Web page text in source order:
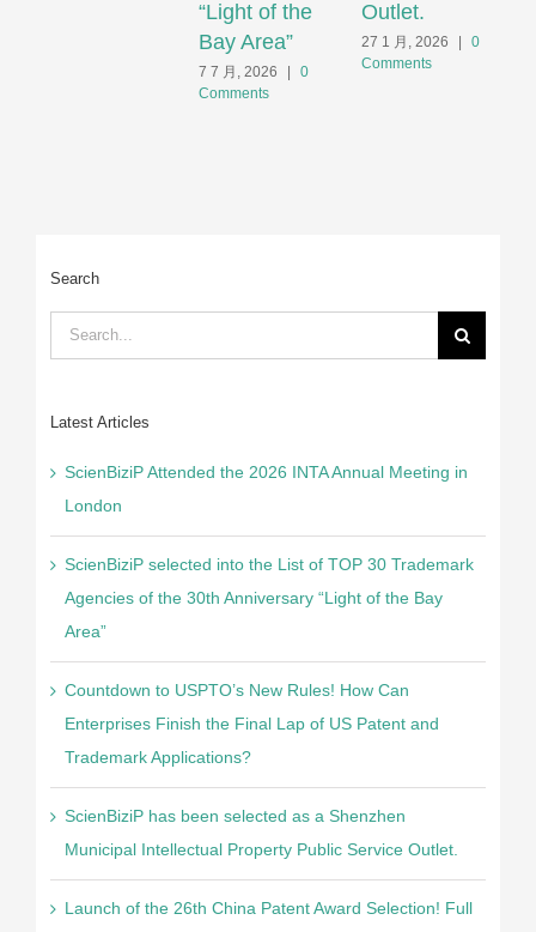
“Light of the
Bay Area”
7 7 月, 2026
0
Comments
Outlet.
27 1 月, 2026
0
Comments
Search
Search
for:
Latest Articles
ScienBiziP Attended the 2026 INTA Annual Meeting in
London
ScienBiziP selected into the List of TOP 30 Trademark
Agencies of the 30th Anniversary “Light of the Bay
Area”
Countdown to USPTO’s New Rules! How Can
Enterprises Finish the Final Lap of US Patent and
Trademark Applications?
ScienBiziP has been selected as a Shenzhen
Municipal Intellectual Property Public Service Outlet.
Launch of the 26th China Patent Award Selection! Full